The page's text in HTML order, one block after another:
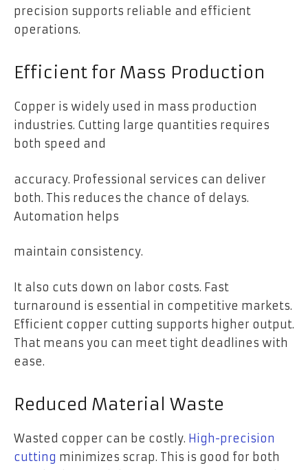
precision supports reliable and efficient
operations.
Efficient for Mass Production
Copper is widely used in mass production
industries. Cutting large quantities requires
both speed and
accuracy. Professional services can deliver
both. This reduces the chance of delays.
Automation helps
maintain consistency.
It also cuts down on labor costs. Fast
turnaround is essential in competitive markets.
Efficient copper cutting supports higher output.
That means you can meet tight deadlines with
ease.
Reduced Material Waste
Wasted copper can be costly. High-precision
cutting minimizes scrap. This is good for both